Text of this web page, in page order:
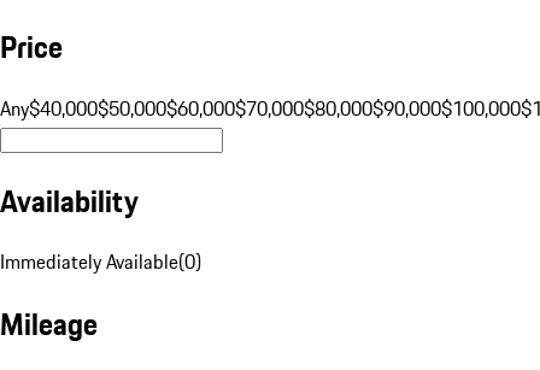
Price
Any$40,000$50,000$60,000$70,000$80,000$90,000$100,000
Availability
Immediately Available(0)
Mileage